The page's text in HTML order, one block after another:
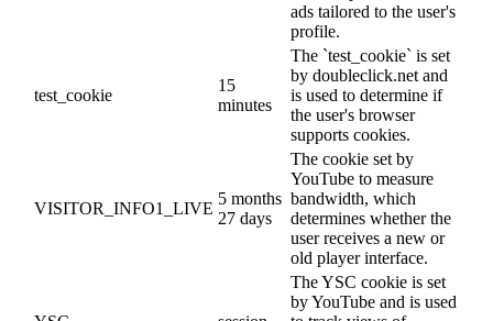
ads tailored to the user's
profile.
test_cookie
15
minutes
The `test_cookie` is set
by doubleclick.net and
is used to determine if
the user's browser
supports cookies.
VISITOR_INFO1_LIVE
5 months
27 days
The cookie set by
YouTube to measure
bandwidth, which
determines whether the
user receives a new or
old player interface.
The YSC cookie is set
by YouTube and is used